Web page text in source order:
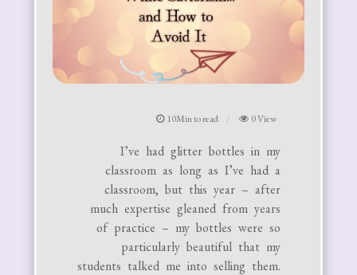
10Min to read 0 View
I’ve had glitter bottles in my
classroom as long as I’ve had a
classroom, but this year – after
much expertise gleaned from years
of practice – my bottles were so
particularly beautiful that my
students talked me into selling them.